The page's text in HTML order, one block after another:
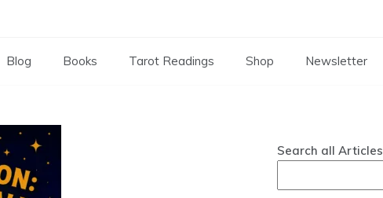
Blog Books Tarot Readings Shop Newsletter
Search all Articles